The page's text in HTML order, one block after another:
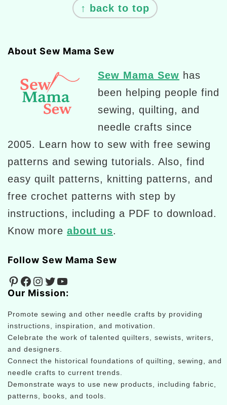
↑ back to top
About Sew Mama Sew
Sew Mama Sew has
been helping people find
sewing, quilting, and
needle crafts since
2005. Learn how to sew with free sewing
patterns and sewing tutorials. Also, find
easy quilt patterns, knitting patterns, and
free crochet patterns with step by
instructions, including a PDF to download.
Know more about us.
Follow Sew Mama Sew
Pinterest Facebook Instagram Twitter YouTube
Our Mission:
Promote sewing and other needle crafts by providing
instructions, inspiration, and motivation.
Celebrate the work of talented quilters, sewists, writers,
and designers.
Connect the historical foundations of quilting, sewing, and
needle crafts to current trends.
Demonstrate ways to use new products, including fabric,
patterns, books, and tools.